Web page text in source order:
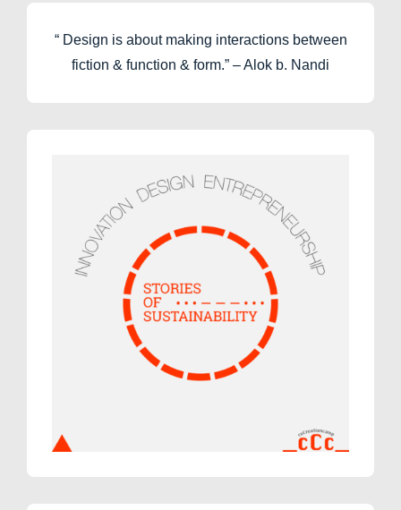
“ Design is about making interactions between
fiction & function & form.” – Alok b. Nandi